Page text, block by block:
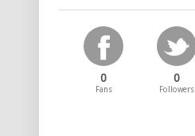
0
Fans
0
Followers